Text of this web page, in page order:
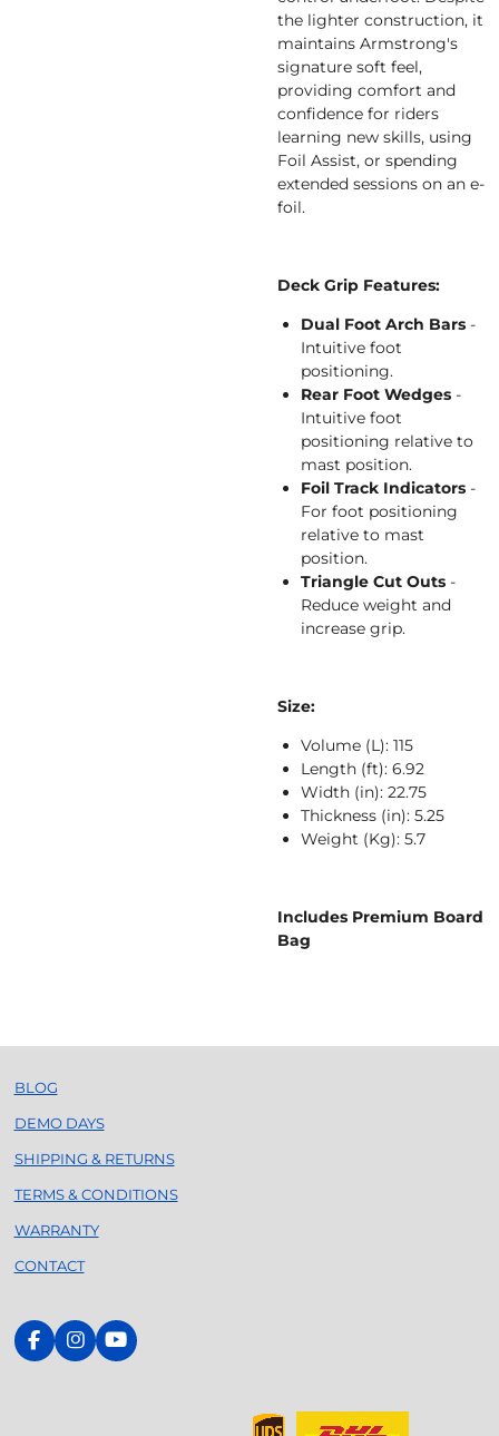
the lighter construction, it
maintains Armstrong's
signature soft feel,
providing comfort and
confidence for riders
learning new skills, using
Foil Assist, or spending
extended sessions on an e-
foil.
Deck Grip Features:
Dual Foot Arch Bars -
Intuitive foot
positioning.
Rear Foot Wedges -
Intuitive foot
positioning relative to
mast position.
Foil Track Indicators -
For foot positioning
relative to mast
position.
Triangle Cut Outs -
Reduce weight and
increase grip.
Size:
Volume (L): 115
Length (ft): 6.92
Width (in): 22.75
Thickness (in): 5.25
Weight (Kg): 5.7
Includes Premium Board
Bag
BLOG
DEMO DAYS
SHIPPING & RETURNS
TERMS & CONDITIONS
WARRANTY
CONTACT
F
a
I
n
Y
o